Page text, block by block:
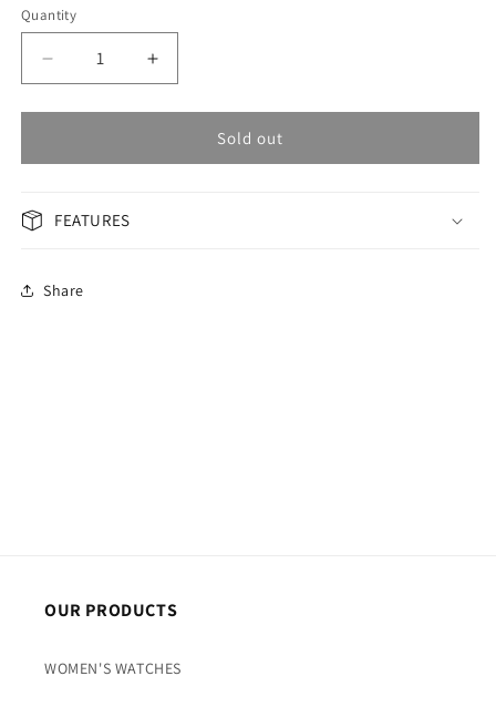
Quantity
Decrease
quantity
for
Masterpiece
OAOM001PH6I
Increase
quantity
for
Masterpiece
Sold out
FEATURES
Share
OUR PRODUCTS
WOMEN'S WATCHES